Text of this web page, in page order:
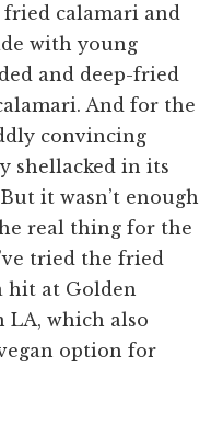
calamari and
with young
and deep-fried
And for the
convincing
shellacked in its
it wasn’t enough
real thing for the
tried the fried
hit at Golden
LA, which also
option for